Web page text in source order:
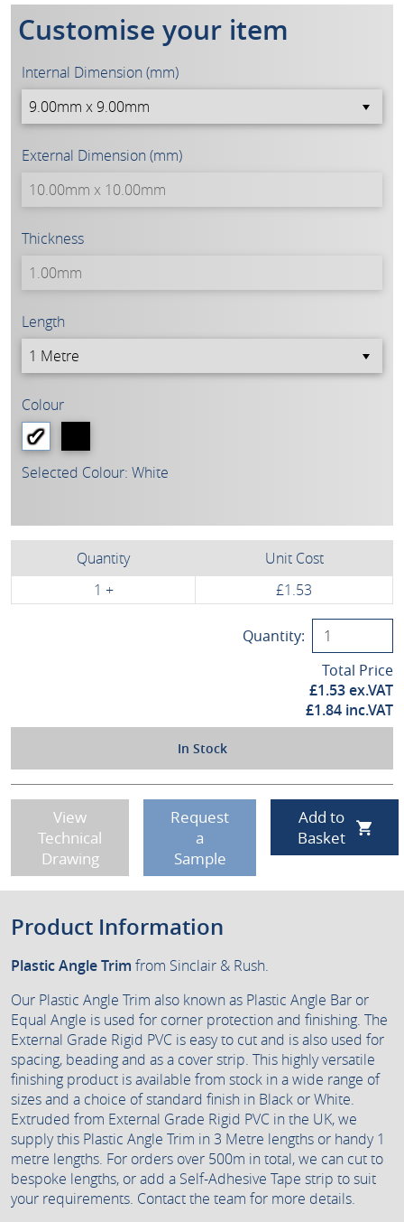
Customise your item
Internal Dimension (mm)
External Dimension (mm)
Thickness
Length
Colour
Selected Colour: White
Quantity
Unit Cost
1 +
£1.53
Quantity:
Total Price
£1.53ex.VAT
£1.84 inc.VAT
In Stock
View
Technical
Drawing
Request
a
Sample
Add to
Basket
Product Information
Plastic Angle Trim from Sinclair & Rush.
Our Plastic Angle Trim also known as Plastic Angle Bar or
Equal Angle is used for corner protection and finishing. The
External Grade Rigid PVC is easy to cut and is also used for
spacing, beading and as a cover strip. This highly versatile
finishing product is available from stock in a wide range of
sizes and a choice of standard finish in Black or White.
Extruded from External Grade Rigid PVC in the UK, we
supply this Plastic Angle Trim in 3 Metre lengths or handy 1
metre lengths. For orders over 500m in total, we can cut to
bespoke lengths, or add a Self-Adhesive Tape strip to suit
your requirements. Contact the team for more details.